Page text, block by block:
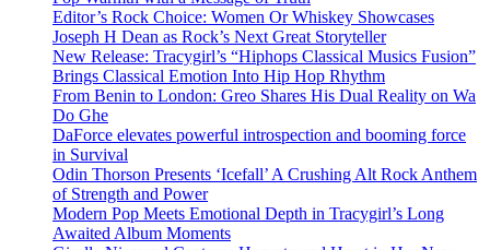
Editor’s Rock Choice: Women Or Whiskey Showcases
Joseph H Dean as Rock’s Next Great Storyteller
New Release: Tracygirl’s “Hiphops Classical Musics Fusion”
Brings Classical Emotion Into Hip Hop Rhythm
From Benin to London: Greo Shares His Dual Reality on Wa
Do Ghe
DaForce elevates powerful introspection and booming force
in Survival
Odin Thorson Presents ‘Icefall’ A Crushing Alt Rock Anthem
of Strength and Power
Modern Pop Meets Emotional Depth in Tracygirl’s Long
Awaited Album Moments